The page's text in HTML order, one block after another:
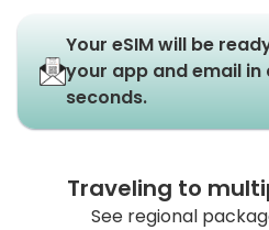
Your eSIM will be
your app and email
seconds.
Traveling to
See regional